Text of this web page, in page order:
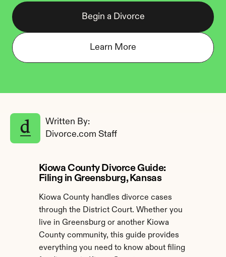
Begin a Divorce
Learn More
Written By:
Divorce.com Staff
Kiowa County Divorce Guide:
Filing in Greensburg, Kansas
Kiowa County handles divorce cases
through the District Court. Whether you
live in Greensburg or another Kiowa
County community, this guide provides
everything you need to know about filing